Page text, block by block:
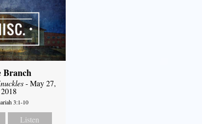
Branch
- May 27,
2018
3:1-10
Listen